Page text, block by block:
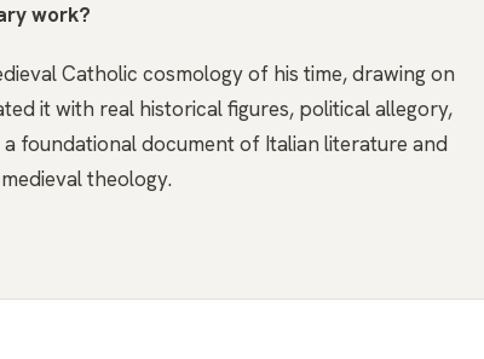
work?
Catholic cosmology of his time, drawing on
it with real historical figures, political allegory,
foundational document of Italian literature and
theology.